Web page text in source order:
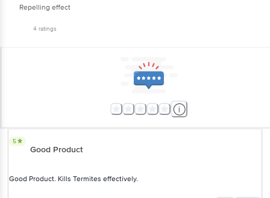
Repelling effect
4 ratings
5
Good Product
Good Product. Kills Termites effectively.